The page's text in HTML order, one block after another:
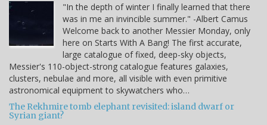
"In the depth of winter I finally learned that there
was in me an invincible summer." -Albert Camus
Welcome back to another Messier Monday, only
here on Starts With A Bang! The first accurate,
large catalogue of fixed, deep-sky objects,
Messier's 110-object-strong catalogue features galaxies,
clusters, nebulae and more, all visible with even primitive
astronomical equipment to skywatchers who…
The Rekhmire tomb elephant revisited: island dwarf or
Syrian giant?